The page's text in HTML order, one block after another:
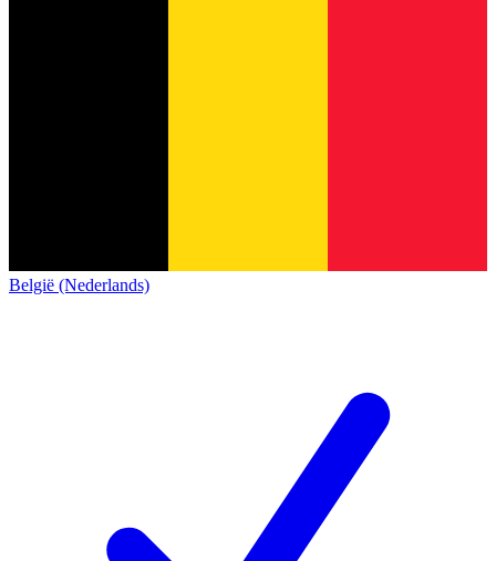
België (Nederlands)